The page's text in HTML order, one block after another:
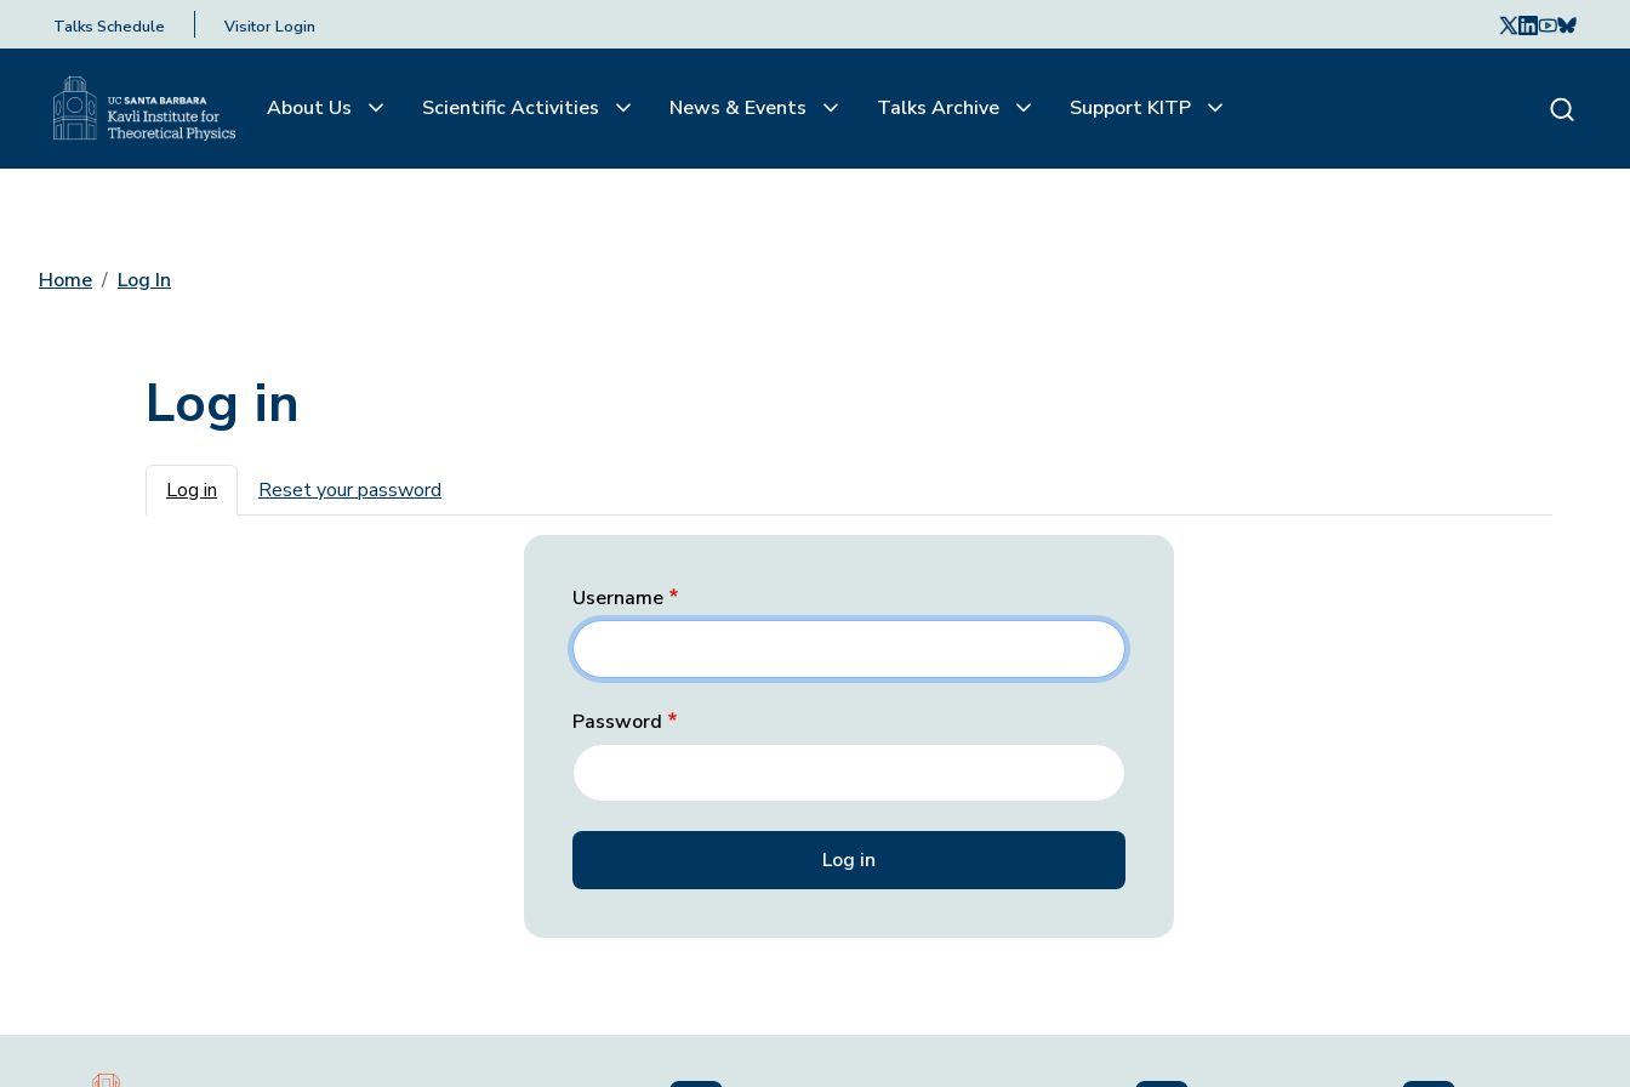
Talks Schedule Visitor Login
About Us Scientific Activities News & Events Talks Archive Support KITP
Home Log In
Log in
Primary tabs
Log in Reset your password
Username
Password